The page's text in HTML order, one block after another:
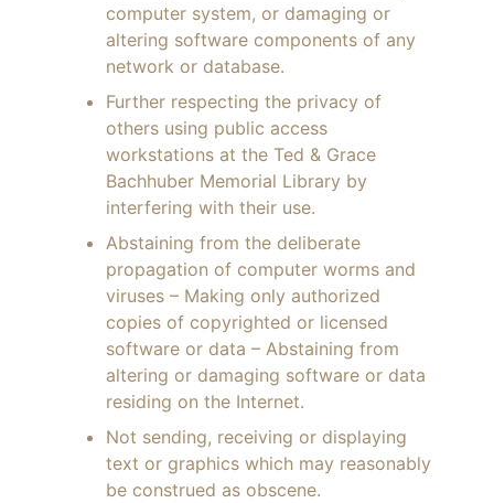
computer system, or damaging or
altering software components of any
network or database.
Further respecting the privacy of
others using public access
workstations at the Ted & Grace
Bachhuber Memorial Library by
interfering with their use.
Abstaining from the deliberate
propagation of computer worms and
viruses – Making only authorized
copies of copyrighted or licensed
software or data – Abstaining from
altering or damaging software or data
residing on the Internet.
Not sending, receiving or displaying
text or graphics which may reasonably
be construed as obscene.